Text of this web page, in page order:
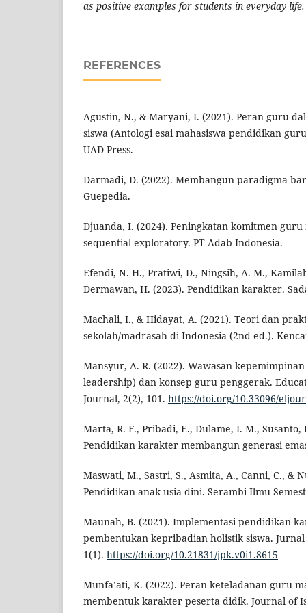
as positive examples for students in everyday life.
REFERENCES
Agustin, N., & Maryani, I. (2021). Peran guru
siswa (Antologi esai mahasiswa pendidikan
UAD Press.
Darmadi, D. (2022). Membangun paradigma
Guepedia.
Djuanda, I. (2024). Peningkatan komitmen
sequential exploratory. PT Adab Indonesia.
Efendi, N. H., Pratiwi, D., Ningsih, A. M.,
Dermawan, H. (2023). Pendidikan karakter.
Machali, I., & Hidayat, A. (2021). Teori dan
sekolah/madrasah di Indonesia (2nd ed.).
Mansyur, A. R. (2022). Wawasan
leadership) dan konsep guru penggerak.
Journal, 2(2), 101. https://doi.org/10.33096/
Marta, R. F., Pribadi, E., Dulame, I. M., Susanto,
Pendidikan karakter membangun generasi
Maswati, M., Sastri, S., Asmita, A., Canni, C., &
Pendidikan anak usia dini. Serambi Ilmu
Maunah, B. (2021). Implementasi pendidikan
pembentukan kepribadian holistik siswa.
1(1). https://doi.org/10.21831/jpk.v0i1.8615
Munfa’ati, K. (2022). Peran keteladanan guru
membentuk karakter peserta didik. Journal of